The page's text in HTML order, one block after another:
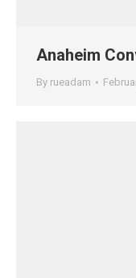
Anaheim
By rueadam